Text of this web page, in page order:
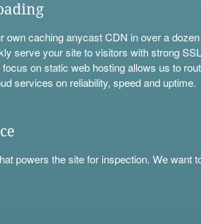
own caching anycast CDN in over a
serve your site to visitors with strong
on static web hosting allows us to
services on reliability, speed and uptime.
powers the site for inspection. We want